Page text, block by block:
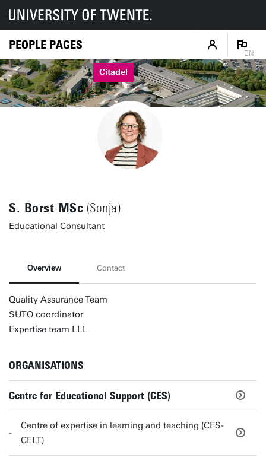
PEOPLE PAGES
EN
Citadel
S. Borst MSc (Sonja)
Educational Consultant
Overview Contact
Quality Assurance Team
SUTQ coordinator
Expertise team LLL
ORGANISATIONS
Centre for Educational Support (CES)
Centre of expertise in learning and teaching (CES-
CELT)